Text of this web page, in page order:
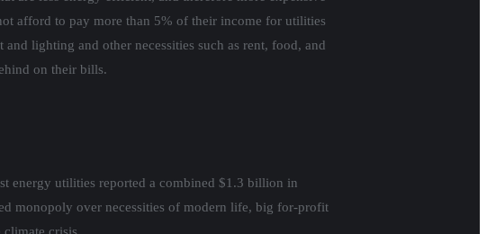
afford to pay more than 5% of their income for utilities
lighting and other necessities such as rent, food, and
on their bills.
energy utilities reported a combined $1.3 billion in
monopoly over necessities of modern life, big for-profit